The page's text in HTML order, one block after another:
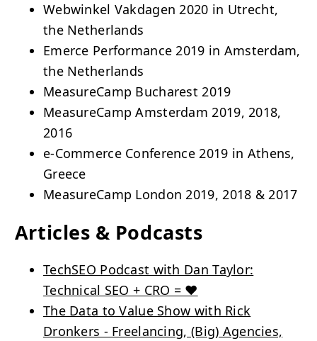
Webwinkel Vakdagen 2020 in Utrecht,
the Netherlands
Emerce Performance 2019 in Amsterdam,
the Netherlands
MeasureCamp Bucharest 2019
MeasureCamp Amsterdam 2019, 2018,
2016
e-Commerce Conference 2019 in Athens,
Greece
MeasureCamp London 2019, 2018 & 2017
Articles & Podcasts
TechSEO Podcast with Dan Taylor:
Technical SEO + CRO = ❤️
The Data to Value Show with Rick
Dronkers - Freelancing, (Big) Agencies,